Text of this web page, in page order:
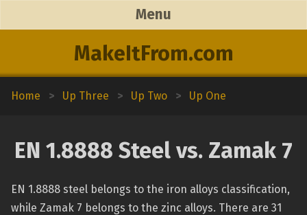
MakeItFrom.com
Menu
Home > Up Three > Up Two > Up One
EN 1.8888 Steel vs. Zamak 7
EN 1.8888 steel belongs to the iron alloys classification,
while Zamak 7 belongs to the zinc alloys. There are 31